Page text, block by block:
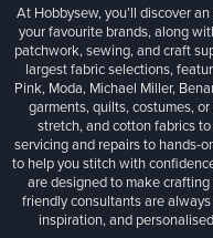
At Hobbysew, you’ll discover
your favourite brands, along
patchwork, sewing, and craft
largest fabric selections,
Pink, Moda, Michael Miller,
garments, quilts, costumes,
stretch, and cotton fabrics
servicing and repairs to hands-
to help you stitch with
are designed to make
friendly consultants are
inspiration, and